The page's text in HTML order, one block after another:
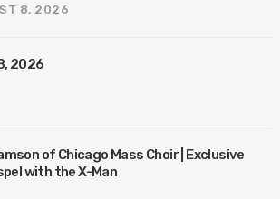
8, 2026
2026
of Chicago Mass Choir | Exclusive
with the X-Man